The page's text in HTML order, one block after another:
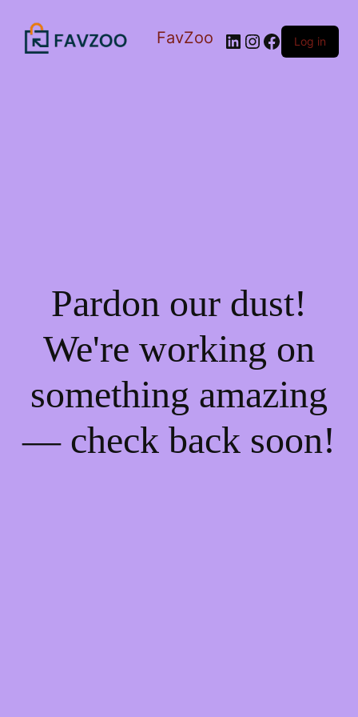
FavZoo LinkedIn
Instagram
Facebook
Log in
Pardon our dust!
We're working on
something amazing
— check back soon!